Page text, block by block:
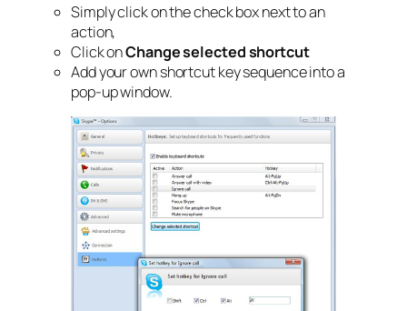
Simply click on the check box next to an
action,
Click onChange selected shortcut
Add your own shortcut key sequence into a
pop-up window.